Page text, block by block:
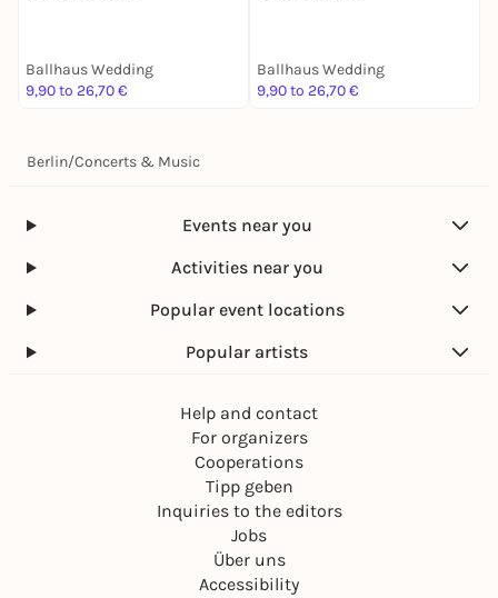
Ballhaus Wedding
9,90 to 26,70 €
Ballhaus Wedding
9,90 to 26,70 €
Berlin/Concerts & Music
Events near you
Activities near you
Popular event locations
Popular artists
Help and contact
For organizers
Cooperations
Tipp geben
Inquiries to the editors
Jobs
Über uns
Accessibility